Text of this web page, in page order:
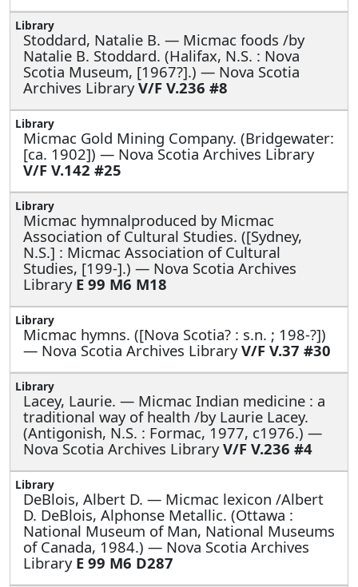
Stoddard, Natalie B. — Micmac foods /by
Natalie B. Stoddard. (Halifax, N.S. : Nova
Scotia Museum, [1967?].) — Nova Scotia
Archives LibraryV/F V.236 #8
Micmac Gold Mining Company. (Bridgewater:
[ca. 1902]) — Nova Scotia Archives Library
V/F V.142 #25
Micmac hymnalproduced by Micmac
Association of Cultural Studies. ([Sydney,
N.S.] : Micmac Association of Cultural
Studies, [199-].) — Nova Scotia Archives
Library E 99 M6 M18
Micmac hymns. ([Nova Scotia? : s.n. ; 198-?])
— Nova Scotia Archives LibraryV/F V.37 #30
Lacey, Laurie. — Micmac Indian medicine : a
traditional way of health /by Laurie Lacey.
(Antigonish, N.S. : Formac, 1977, c1976.) —
Nova Scotia Archives LibraryV/F V.236 #4
DeBlois, Albert D. — Micmac lexicon /Albert
D. DeBlois, Alphonse Metallic. (Ottawa :
National Museum of Man, National Museums
of Canada, 1984.) — Nova Scotia Archives
Library E 99 M6 D287